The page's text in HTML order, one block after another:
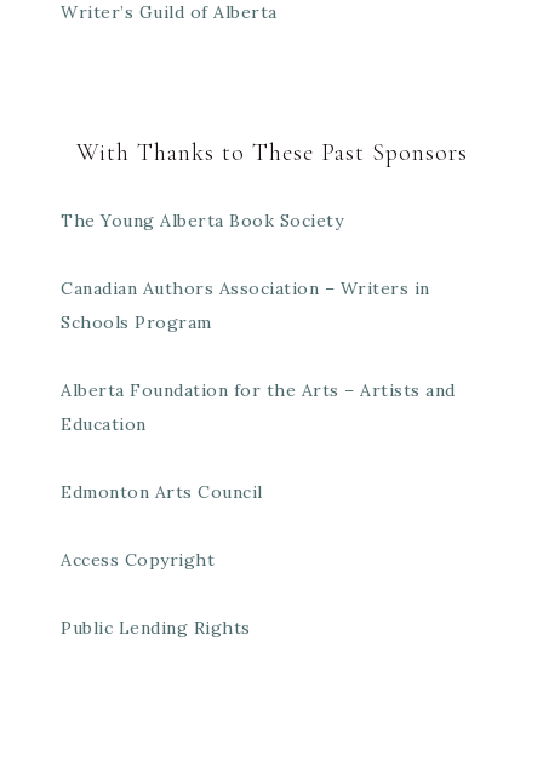
Writer’s Guild of Alberta
With Thanks to These Past Sponsors
The Young Alberta Book Society
Canadian Authors Association – Writers in
Schools Program
Alberta Foundation for the Arts – Artists and
Education
Edmonton Arts Council
Access Copyright
Public Lending Rights